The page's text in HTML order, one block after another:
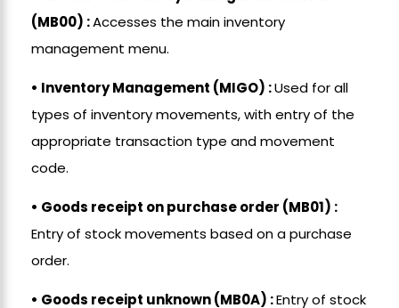
(MB00) :Accesses the main inventory
management menu.
• Inventory Management (MIGO) :Used for all
types of inventory movements, with entry of the
appropriate transaction type and movement
code.
• Goods receipt on purchase order (MB01) :
Entry of stock movements based on a purchase
order.
• Goods receipt unknown (MB0A) :Entry of stock